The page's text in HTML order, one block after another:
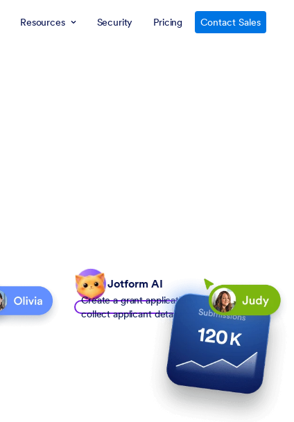
Resources Security Pricing Contact Sales
Jotform AI
Create a grant application form to
collect applicant details